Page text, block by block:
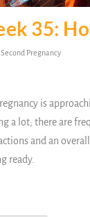
35:
Second Pregnancy
is
a lot; there are
and an
ready.